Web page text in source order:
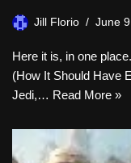
Jill Florio June
Here it is, in one
(How It Should Have
Jedi,… Read More »